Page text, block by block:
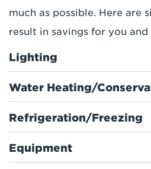
much as possible. Here are
result in savings for you and
Lighting
Water Heating/
Refrigeration/Freezing
Equipment